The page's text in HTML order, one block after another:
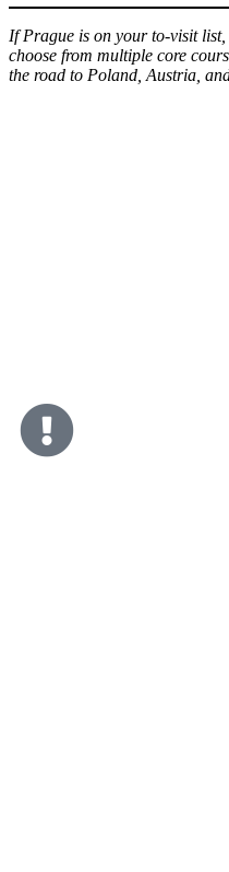
If Prague is on your to-visit
choose from multiple core
the road to Poland, Austria,